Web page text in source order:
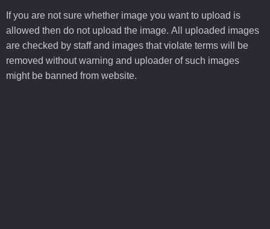
If you are not sure whether image you want to upload is
allowed then do not upload the image. All uploaded images
are checked by staff and images that violate terms will be
removed without warning and uploader of such images
might be banned from website.